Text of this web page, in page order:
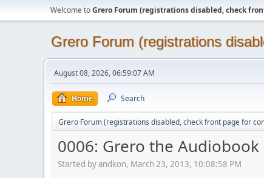
Welcome toGrero Forum (registrations disabled, check
Grero Forum (registrations
August 08, 2026, 06:59:07 AM
Home Search
Grero Forum (registrations disabled, check front page for
0006: Grero the Audiobook
Started by andkon, March 23, 2013, 10:08:58 PM